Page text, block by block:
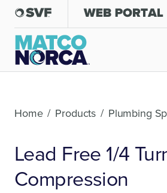
Home / Products / Plumbing
Lead Free 1/4
Compression